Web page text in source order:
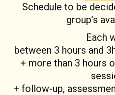
Schedule to be
group’s
Each
between 3 hours and
+ more than 3 hours
+ follow-up,